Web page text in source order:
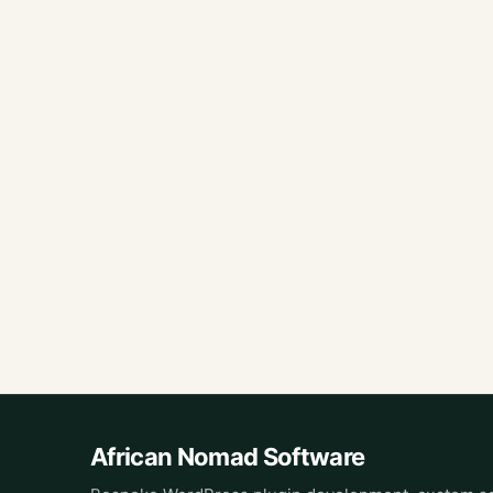
African Nomad Software